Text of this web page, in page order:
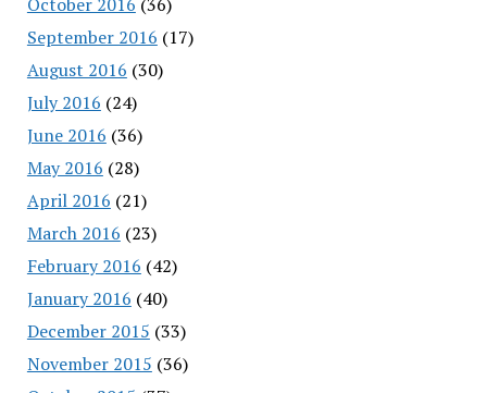
September 2016 (17)
August 2016 (30)
July 2016 (24)
June 2016 (36)
May 2016 (28)
April 2016 (21)
March 2016 (23)
February 2016 (42)
January 2016 (40)
December 2015 (33)
November 2015 (36)